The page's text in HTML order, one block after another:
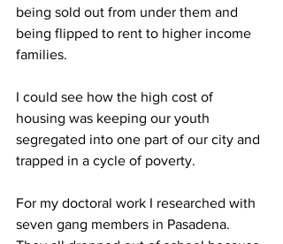
being sold out from under them and
being flipped to rent to higher income
families.
I could see how the high cost of
housing was keeping our youth
segregated into one part of our city and
trapped in a cycle of poverty.
For my doctoral work I researched with
seven gang members in Pasadena.